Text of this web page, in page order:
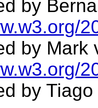
by
by Mark
by